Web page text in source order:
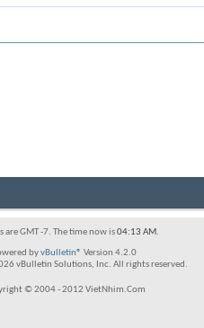
are GMT -7. The time now is04:13 AM.
byvBulletin® Version 4.2.0
vBulletin Solutions, Inc. All rights reserved.
© 2004 - 2012 VietNhim.Com